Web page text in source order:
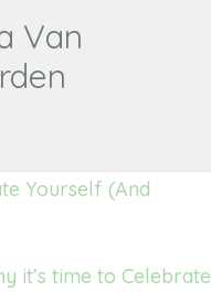
Van
Yourself (And
it’s time to Celebrate